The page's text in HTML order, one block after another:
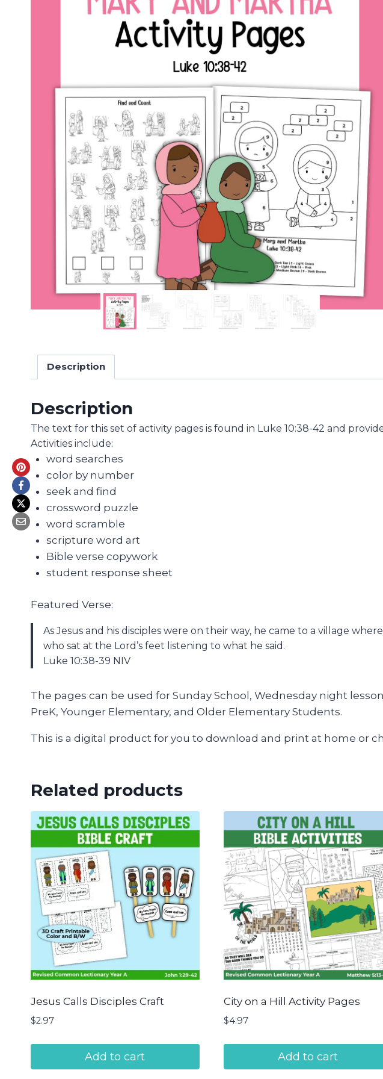
Description
Description
The text for this set of activity pages is found in Luke 10:38-42 and
Activities include:
word searches
color by number
seek and find
crossword puzzle
word scramble
scripture word art
Bible verse copywork
student response sheet
Featured Verse:
As Jesus and his disciples were on their way, he came to a village
who sat at the Lord’s feet listening to what he said.
Luke 10:38-39 NIV
The pages can be used for Sunday School, Wednesday night
PreK, Younger Elementary, and Older Elementary Students.
This is a digital product for you to download and print at home or
Related products
Jesus Calls Disciples Craft
$2.97
Add to cart
City on a Hill Activity Pages
$4.97
Add to cart